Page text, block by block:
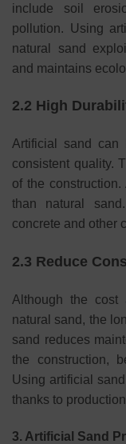
include soil
pollution. Using
natural sand
and maintains
2.2 High
Artificial sand can
consistent quality.
of the
than natural
concrete and other
2.3 Reduce
Although the cost
natural sand, the
sand reduces
the construction,
Using artificial
thanks to
3. Artificial Sand